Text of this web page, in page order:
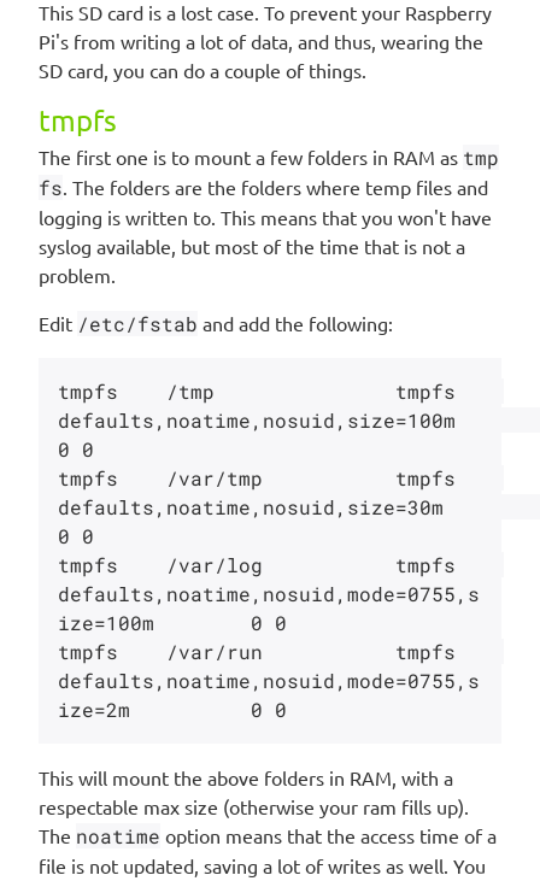
This SD card is a lost case. To prevent your Raspberry
Pi's from writing a lot of data, and thus, wearing the
SD card, you can do a couple of things.
tmpfs
The first one is to mount a few folders in RAM as tmp
fs. The folders are the folders where temp files and
logging is written to. This means that you won't have
syslog available, but most of the time that is not a
problem.
Edit /etc/fstab and add the following:
tmpfs    /tmp               tmpfs
defaults,noatime,nosuid,size=100m
0 0
tmpfs    /var/tmp           tmpfs
defaults,noatime,nosuid,size=30m
0 0
tmpfs    /var/log           tmpfs
defaults,noatime,nosuid,mode=0755,s
ize=100m        0 0
tmpfs    /var/run           tmpfs
defaults,noatime,nosuid,mode=0755,s
This will mount the above folders in RAM, with a
respectable max size (otherwise your ram fills up).
The noatime option means that the access time of a
file is not updated, saving a lot of writes as well. You